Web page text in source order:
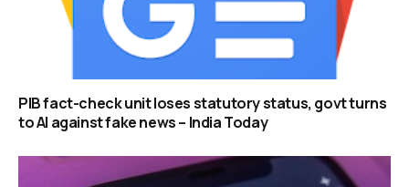
PIB fact-check unit loses statutory status, govt turns
to AI against fake news – India Today